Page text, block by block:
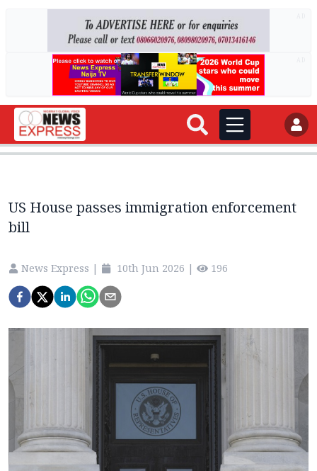
US House passes immigration enforcement
bill
News Express | 10th Jun 2026 | 196